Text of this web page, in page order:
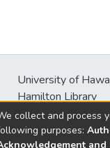
University of
Hamilton Library
2550 McCarthy
Honolulu, HI
collect and process
purposes:
and